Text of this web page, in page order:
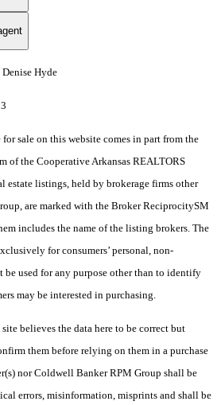
Hyde
sale on this website comes in part from the
of the Cooperative Arkansas REALTORS
estate listings, held by brokerage firms other
are marked with the Broker ReciprocitySM
includes the name of the listing brokers. The
for consumers’ personal, non-
be used for any purpose other than to identify
may be interested in purchasing.
believes the data here to be correct but
them before relying on them in a purchase
nor Coldwell Banker RPM Group shall be
errors, misinformation, misprints and shall be